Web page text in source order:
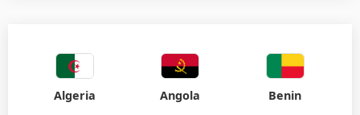
Algeria Angola Benin